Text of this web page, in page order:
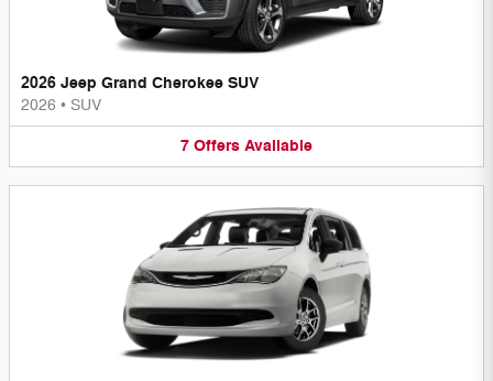
2026 Jeep Grand Cherokee SUV
2026 • SUV
7 Offers Available